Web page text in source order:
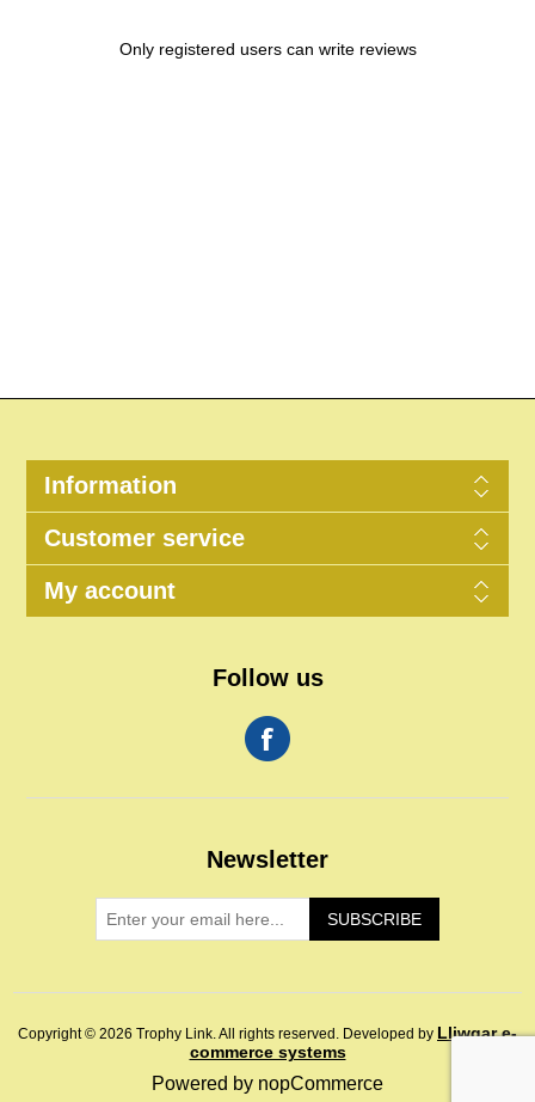
Only registered users can write reviews
Information
Customer service
My account
Follow us
Newsletter
SUBSCRIBE
Copyright © 2026 Trophy Link. All rights reserved. Developed by Lliwgar e-
commerce systems
Powered by nopCommerce